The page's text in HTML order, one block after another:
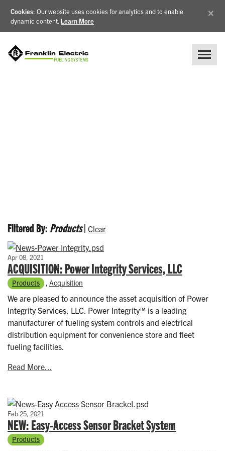
Cookies: Our website uses cookies for analytics and to enable
dynamic content. Learn More
×
Filtered By: Products| Clear
Apr 08, 2021
ACQUISITION: Power Integrity Services, LLC
Products , Acquisition
We are pleased to announce the asset acquisition of Power
Integrity Services, LLC. Power Integrity™ is a leading
manufacturer of fueling system controls and electrical
distribution equipment for convenience store and fleet
fueling facilities.
Read More...
Feb 25, 2021
NEW: Easy-Access Sensor Bracket System
Products